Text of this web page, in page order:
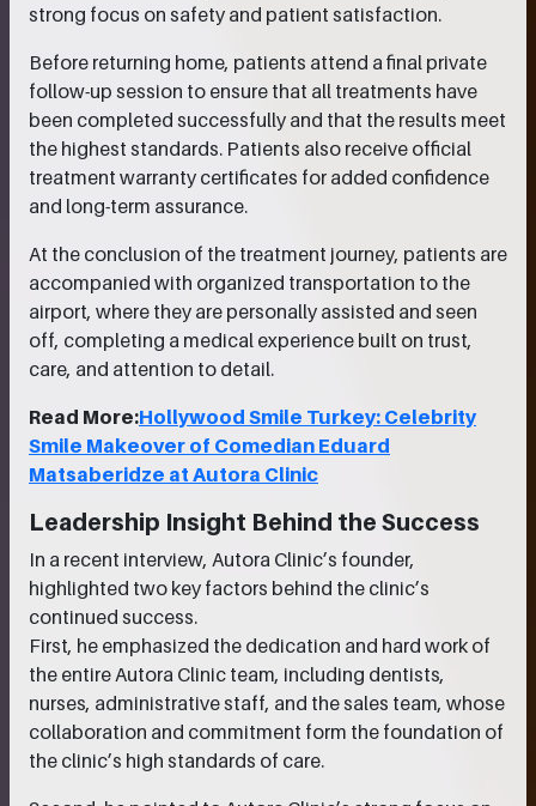
strong focus on safety and patient satisfaction.
Before returning home, patients attend a final private
follow-up session to ensure that all treatments have
been completed successfully and that the results meet
the highest standards. Patients also receive official
treatment warranty certificates for added confidence
and long-term assurance.
At the conclusion of the treatment journey, patients are
accompanied with organized transportation to the
airport, where they are personally assisted and seen
off, completing a medical experience built on trust,
care, and attention to detail.
Read More:Hollywood Smile Turkey: Celebrity
Smile Makeover of Comedian Eduard
Matsaberidze at Autora Clinic
Leadership Insight Behind the Success
In a recent interview, Autora Clinic’s founder,
highlighted two key factors behind the clinic’s
continued success.
First, he emphasized the dedication and hard work of
the entire Autora Clinic team, including dentists,
nurses, administrative staff, and the sales team, whose
collaboration and commitment form the foundation of
the clinic’s high standards of care.